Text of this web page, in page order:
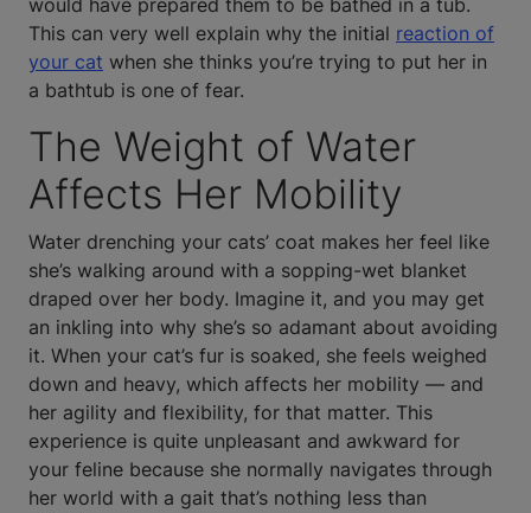
would have prepared them to be bathed in a tub.
This can very well explain why the initial reaction of
your cat when she thinks you’re trying to put her in
a bathtub is one of fear.
The Weight of Water
Affects Her Mobility
Water drenching your cats’ coat makes her feel like
she’s walking around with a sopping-wet blanket
draped over her body. Imagine it, and you may get
an inkling into why she’s so adamant about avoiding
it. When your cat’s fur is soaked, she feels weighed
down and heavy, which affects her mobility — and
her agility and flexibility, for that matter. This
experience is quite unpleasant and awkward for
your feline because she normally navigates through
her world with a gait that’s nothing less than